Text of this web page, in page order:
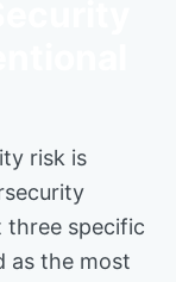
risk is
three specific
as the most